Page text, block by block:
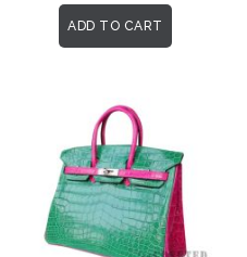
ADD TO CART